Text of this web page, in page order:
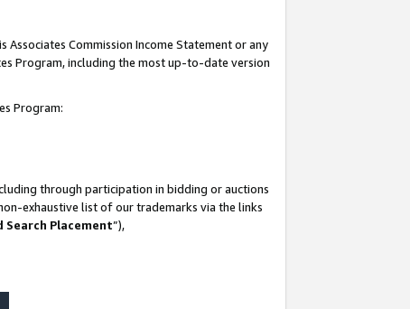
Commission Income Statement or any
Program, including the most up-to-date version
Program:
through participation in bidding or auctions
exhaustive list of our trademarks via the links
Search Placement”),